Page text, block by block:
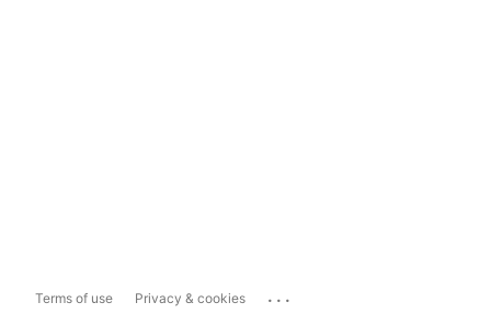
Terms of use Privacy & cookies ...